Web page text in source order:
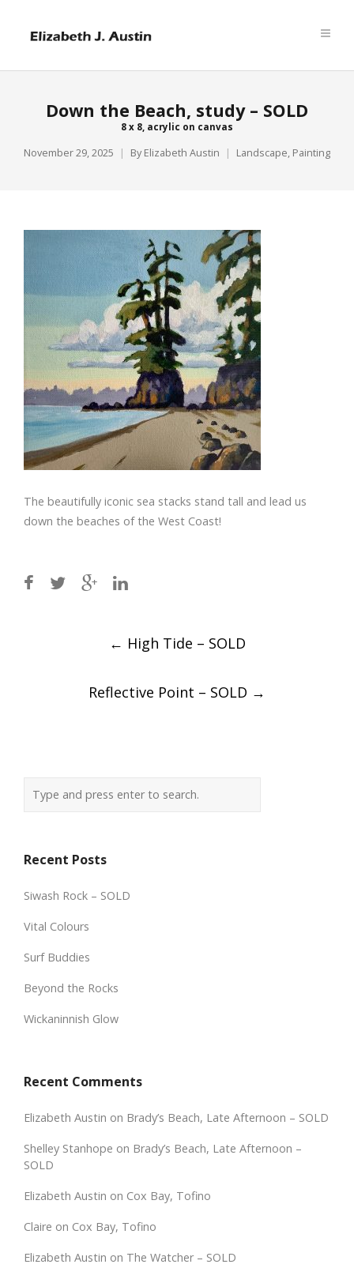
Down the Beach, study – SOLD
8 x 8, acrylic on canvas
November 29, 2025 By Elizabeth Austin Landscape, Painting
The beautifully iconic sea stacks stand tall and lead us
down the beaches of the West Coast!
navigation
← High Tide – SOLD
Reflective Point – SOLD →
Recent Posts
Siwash Rock – SOLD
Vital Colours
Surf Buddies
Beyond the Rocks
Wickaninnish Glow
Recent Comments
Elizabeth Austin on Brady’s Beach, Late Afternoon – SOLD
Shelley Stanhope on Brady’s Beach, Late Afternoon –
SOLD
Elizabeth Austin on Cox Bay, Tofino
Claire on Cox Bay, Tofino
Elizabeth Austin on The Watcher – SOLD